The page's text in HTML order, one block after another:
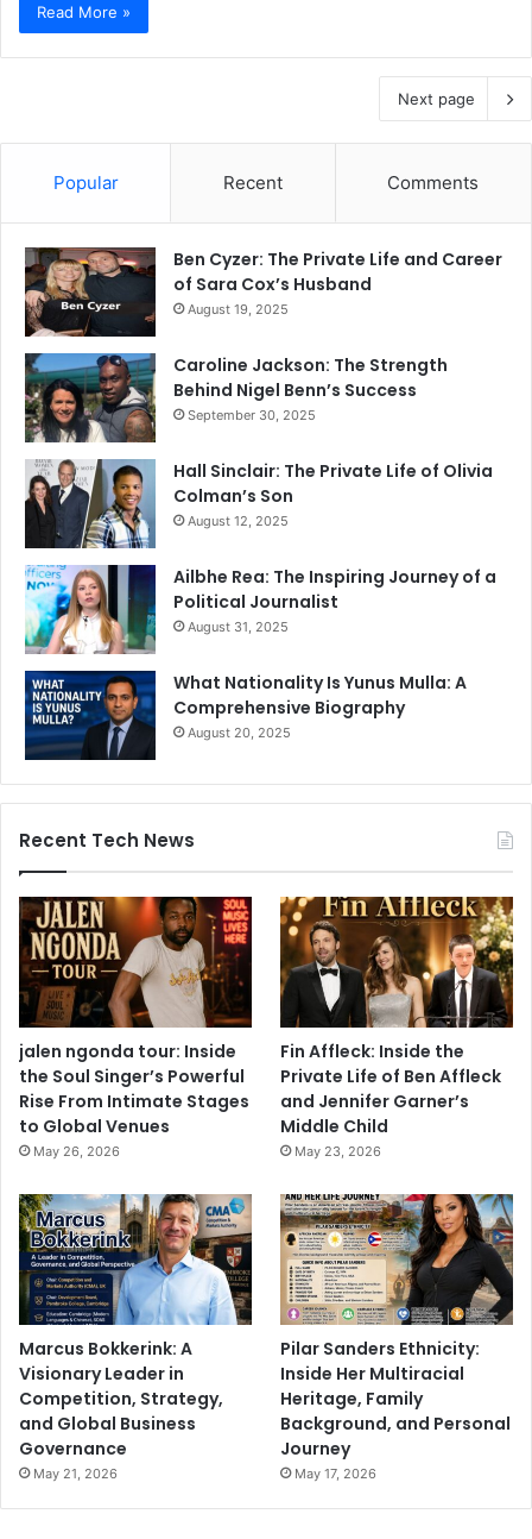
Read More »
Next page
Popular Recent Comments
Ben Cyzer: The Private Life and Career
of Sara Cox’s Husband
August 19, 2025
Caroline Jackson: The Strength
Behind Nigel Benn’s Success
September 30, 2025
Hall Sinclair: The Private Life of Olivia
Colman’s Son
August 12, 2025
Ailbhe Rea: The Inspiring Journey of a
Political Journalist
August 31, 2025
What Nationality Is Yunus Mulla: A
Comprehensive Biography
August 20, 2025
Recent Tech News
jalen ngonda tour: Inside
the Soul Singer’s Powerful
Rise From Intimate Stages
to Global Venues
May 26, 2026
Fin Affleck: Inside the
Private Life of Ben Affleck
and Jennifer Garner’s
Middle Child
May 23, 2026
Marcus Bokkerink: A
Visionary Leader in
Competition, Strategy,
and Global Business
Governance
May 21, 2026
Pilar Sanders Ethnicity:
Inside Her Multiracial
Heritage, Family
Background, and Personal
Journey
May 17, 2026